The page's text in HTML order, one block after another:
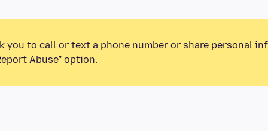
you to call or text a phone number or share personal
Abuse” option.